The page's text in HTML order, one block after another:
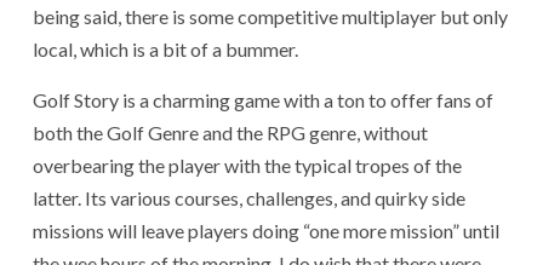
being said, there is some competitive multiplayer but only
local, which is a bit of a bummer.
Golf Story is a charming game with a ton to offer fans of
both the Golf Genre and the RPG genre, without
overbearing the player with the typical tropes of the
latter. Its various courses, challenges, and quirky side
missions will leave players doing “one more mission” until